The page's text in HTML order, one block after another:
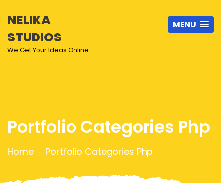
NELIKA
STUDIOS
We Get Your Ideas Online
MENU
Portfolio Categories Php
Home Portfolio Categories Php